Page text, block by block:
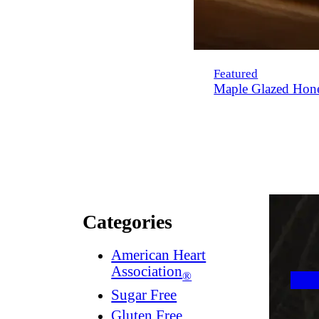
Featured
Maple Glazed
Categories
American Heart
Association®
Sugar Free
Gluten Free